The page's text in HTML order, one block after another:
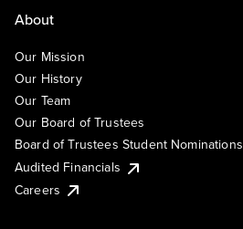
About
Our Mission
Our History
Our Team
Our Board of Trustees
Board of Trustees Student Nominations
Audited Financials
Careers